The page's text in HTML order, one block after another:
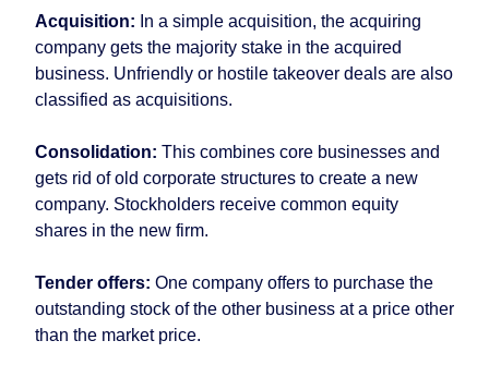
Acquisition: In a simple acquisition, the acquiring
company gets the majority stake in the acquired
business. Unfriendly or hostile takeover deals are also
classified as acquisitions.
Consolidation: This combines core businesses and
gets rid of old corporate structures to create a new
company. Stockholders receive common equity
shares in the new firm.
Tender offers: One company offers to purchase the
outstanding stock of the other business at a price other
than the market price.